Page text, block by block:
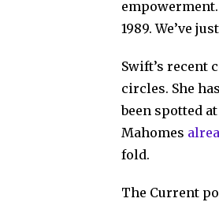
1989. We’ve
Swift’s recent
circles. She
been spotted
Mahomes
fold.
The Current